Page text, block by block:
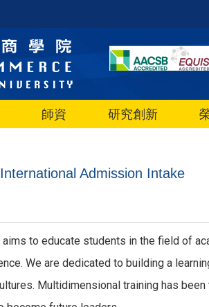
師資 研究創新
Admission Intake
to educate students in the field of
We are dedicated to building a
Multidimensional training has